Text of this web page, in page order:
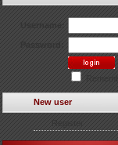
New user